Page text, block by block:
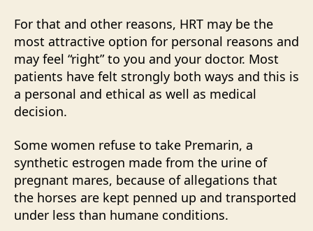
For that and other reasons, HRT may be the
most attractive option for personal reasons and
may feel “right” to you and your doctor. Most
patients have felt strongly both ways and this is
a personal and ethical as well as medical
decision.
Some women refuse to take Premarin, a
synthetic estrogen made from the urine of
pregnant mares, because of allegations that
the horses are kept penned up and transported
under less than humane conditions.